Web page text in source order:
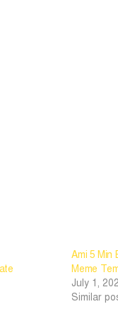
Ami 5 Min
Meme
July 1,
Similar